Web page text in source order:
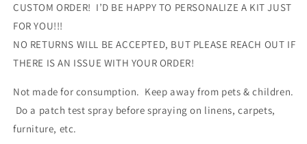
CUSTOM ORDER! I’D BE HAPPY TO PERSONALIZE A KIT JUST
FOR YOU!!!
NO RETURNS WILL BE ACCEPTED, BUT PLEASE REACH OUT IF
THERE IS AN ISSUE WITH YOUR ORDER!
Not made for consumption. Keep away from pets & children.
Do a patch test spray before spraying on linens, carpets,
furniture, etc.